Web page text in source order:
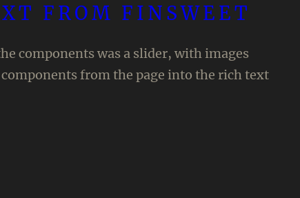
FROM FINSWEET
components was a slider, with images
from the page into the rich text